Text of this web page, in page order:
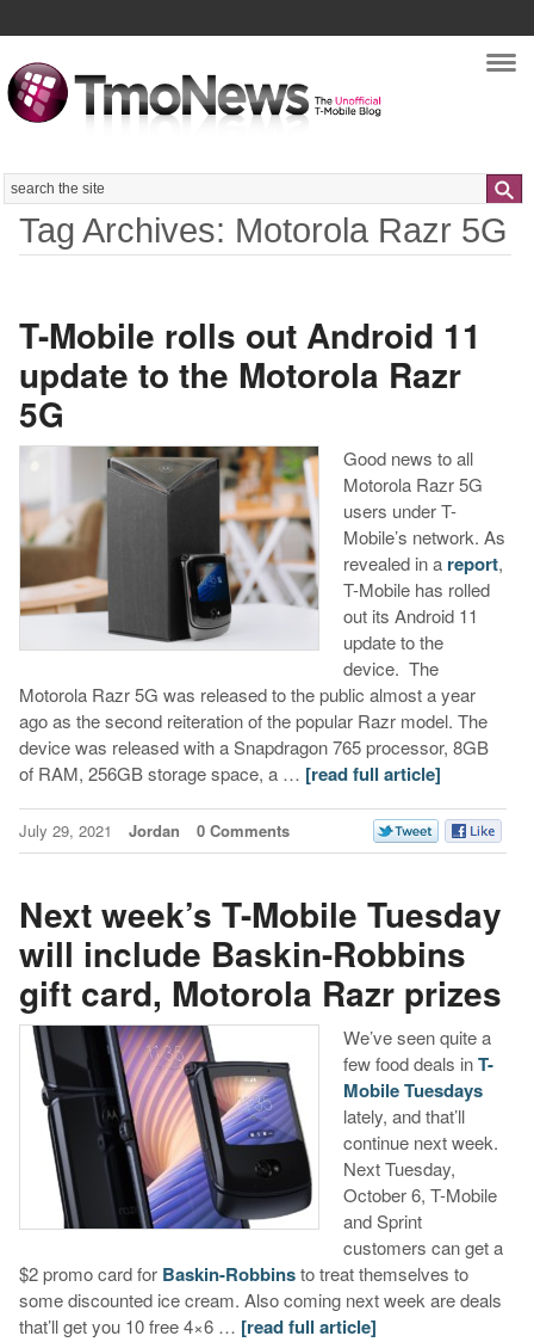
Search
Tag Archives: Motorola Razr 5G
T-Mobile rolls out Android 11
update to the Motorola Razr
5G
Good news to all
Motorola Razr 5G
users under T-
Mobile’s network. As
revealed in a report,
T-Mobile has rolled
out its Android 11
update to the
device. The
Motorola Razr 5G was released to the public almost a year
ago as the second reiteration of the popular Razr model. The
device was released with a Snapdragon 765 processor, 8GB
of RAM, 256GB storage space, a … [read full article]
July 29, 2021 Jordan 0 Comments
Next week’s T-Mobile Tuesday
will include Baskin-Robbins
gift card, Motorola Razr prizes
We’ve seen quite a
few food deals inT-
Mobile Tuesdays
lately, and that’ll
continue next week.
Next Tuesday,
October 6, T-Mobile
and Sprint
customers can get a
$2 promo card for Baskin-Robbinsto treat themselves to
some discounted ice cream. Also coming next week are deals
that’ll get you 10 free 4×6 … [read full article]